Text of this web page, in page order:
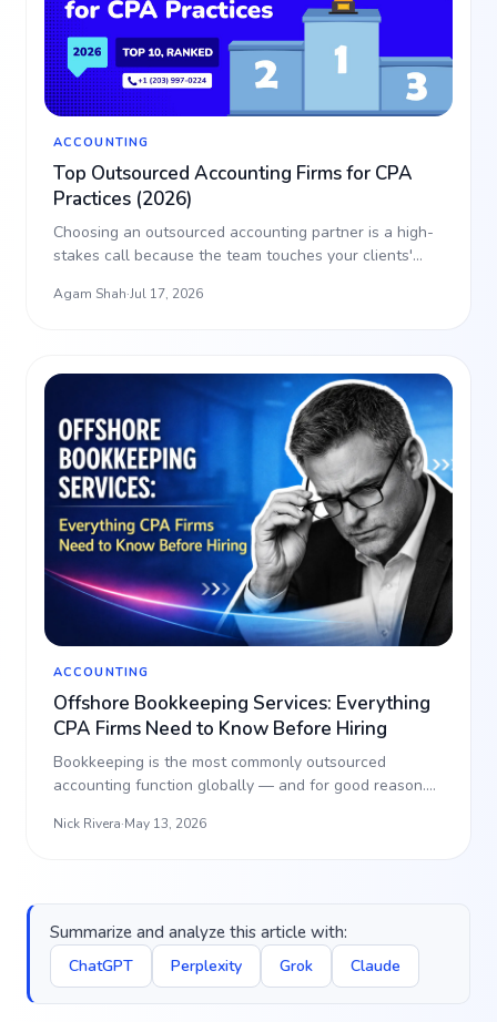
ACCOUNTING
Top Outsourced Accounting Firms for CPA
Practices (2026)
Choosing an outsourced accounting partner is a high-
stakes call because the team touches your clients'
Agam Shah·Jul 17, 2026
ACCOUNTING
Offshore Bookkeeping Services: Everything
CPA Firms Need to Know Before Hiring
Bookkeeping is the most commonly outsourced
accounting function globally — and for good reason.
Nick Rivera·May 13, 2026
Summarize and analyze this article with:
ChatGPT Perplexity Grok Claude